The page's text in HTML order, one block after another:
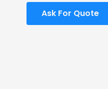
Ask For Quote